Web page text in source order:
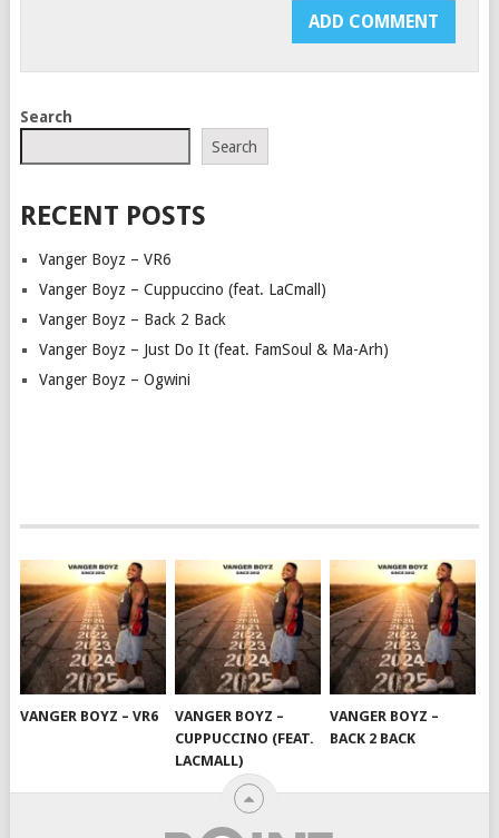
Search
Search
RECENT POSTS
Vanger Boyz – VR6
Vanger Boyz – Cuppuccino (feat. LaCmall)
Vanger Boyz – Back 2 Back
Vanger Boyz – Just Do It (feat. FamSoul & Ma-Arh)
Vanger Boyz – Ogwini
VANGER BOYZ – VR6
VANGER BOYZ –
CUPPUCCINO (FEAT.
LACMALL)
VANGER BOYZ –
BACK 2 BACK